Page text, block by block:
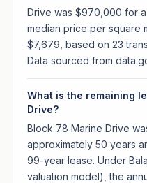
Drive was $970,000 for
median price per square
$7,679, based on 23
Data sourced from
What is the remaining
Drive?
Block 78 Marine Drive
approximately 50 years
99-year lease. Under
valuation model), the